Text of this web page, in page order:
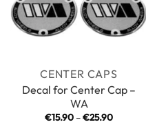
CENTER CAPS
Decal for Center Cap –
WA
€15.90 –€25.90Price